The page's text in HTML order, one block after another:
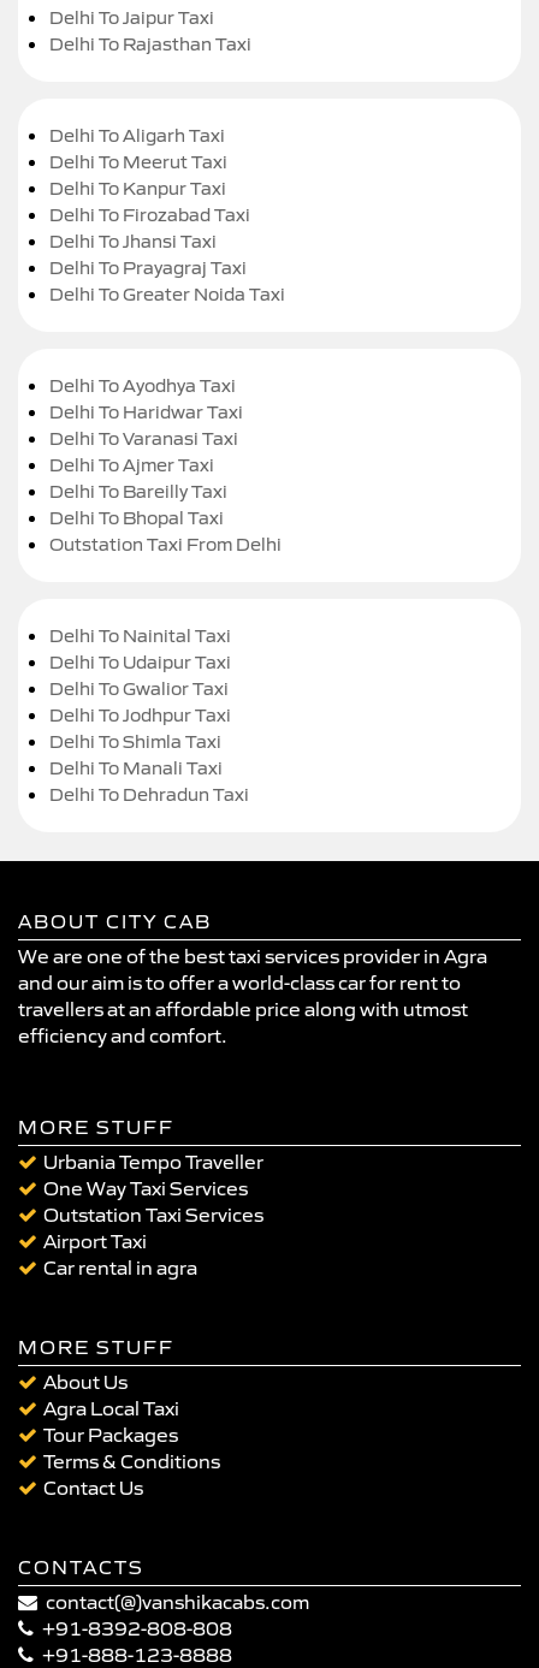
Delhi To Jaipur Taxi
Delhi To Rajasthan Taxi
Delhi To Aligarh Taxi
Delhi To Meerut Taxi
Delhi To Kanpur Taxi
Delhi To Firozabad Taxi
Delhi To Jhansi Taxi
Delhi To Prayagraj Taxi
Delhi To Greater Noida Taxi
Delhi To Ayodhya Taxi
Delhi To Haridwar Taxi
Delhi To Varanasi Taxi
Delhi To Ajmer Taxi
Delhi To Bareilly Taxi
Delhi To Bhopal Taxi
Outstation Taxi From Delhi
Delhi To Nainital Taxi
Delhi To Udaipur Taxi
Delhi To Gwalior Taxi
Delhi To Jodhpur Taxi
Delhi To Shimla Taxi
Delhi To Manali Taxi
Delhi To Dehradun Taxi
ABOUT CITY CAB
We are one of the best taxi services provider in Agra
and our aim is to offer a world-class car for rent to
travellers at an affordable price along with utmost
efficiency and comfort.
MORE STUFF
Urbania Tempo Traveller
One Way Taxi Services
Outstation Taxi Services
Airport Taxi
Car rental in agra
MORE STUFF
About Us
Agra Local Taxi
Tour Packages
Terms & Conditions
Contact Us
CONTACTS
contact(@)vanshikacabs.com
+91-8392-808-808
+91-888-123-8888